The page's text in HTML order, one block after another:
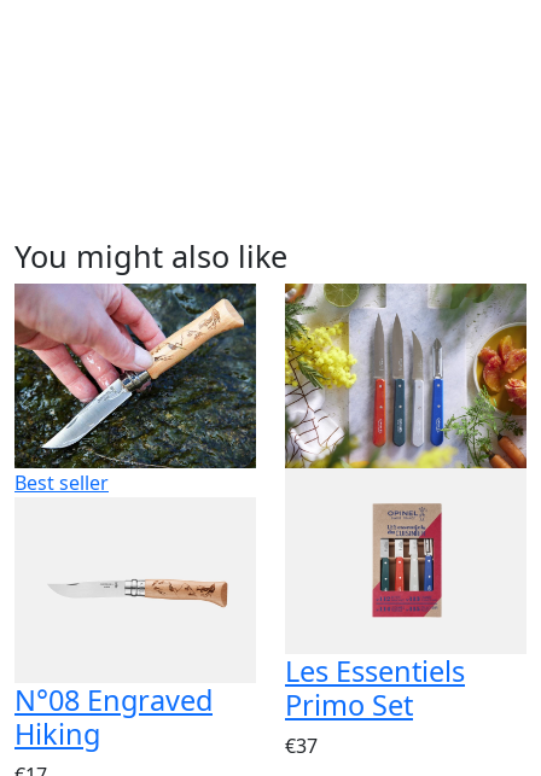
You might also like
Best seller
N°08 Engraved
Hiking
Les Essentiels
Primo Set
€37